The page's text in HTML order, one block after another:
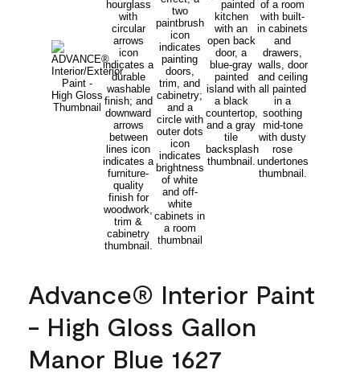
Advance® Interior Paint
- High Gloss Gallon
Manor Blue 1627